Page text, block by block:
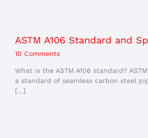
ASTM A106 Standard and
10 Comments
What is the ASTM A106 standard?
a standard of seamless carbon steel
[…]